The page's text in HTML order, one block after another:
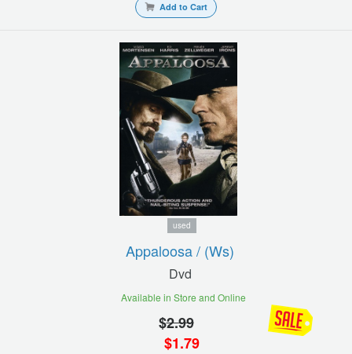
Add to Cart
used
Appaloosa / (ws)
Dvd
Available in Store and Online
$2.99
$1.79